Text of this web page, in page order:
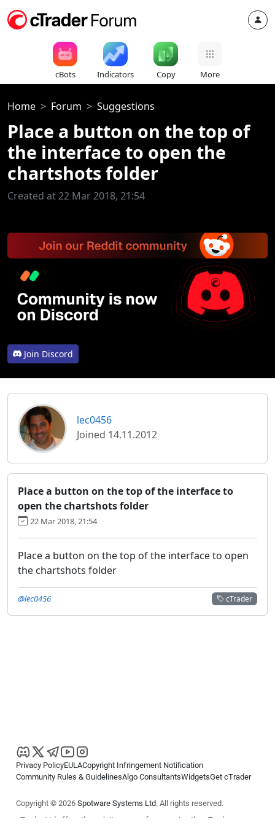
cBots Indicators Copy More
Home Forum Suggestions
Place a button on the top of
the interface to open the
chartshots folder
Created at 22 Mar 2018, 21:54
Join Discord
lec0456
Joined 14.11.2012
Place a button on the top of the interface to
open the chartshots folder
22 Mar 2018, 21:54
Place a button on the top of the interface to open
the chartshots folder
cTrader
@lec0456
Privacy PolicyEULACopyright Infringement Notification
Community Rules & GuidelinesAlgo ConsultantsWidgetsGet cTrader
Copyright © 2026 Spotware Systems Ltd. All rights reserved.
cTrader Ltd offers through its group of companies the cTrader